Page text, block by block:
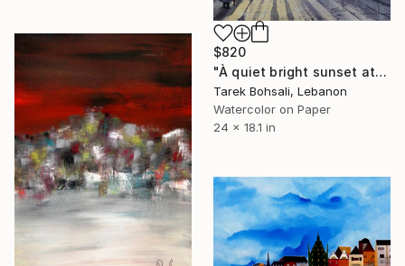
$820
"À quiet bright sunset at Manara" Painting
Tarek Bohsali, Lebanon
Watercolor on Paper
24 x 18.1 in